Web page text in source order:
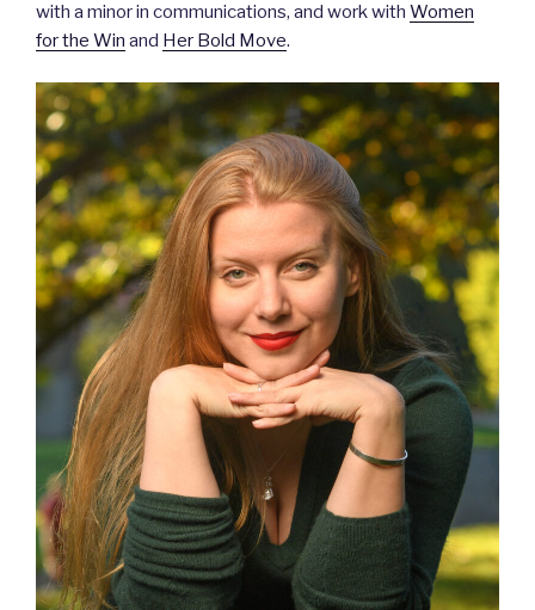
with a minor in communications, and work with Women
for the Win and Her Bold Move.